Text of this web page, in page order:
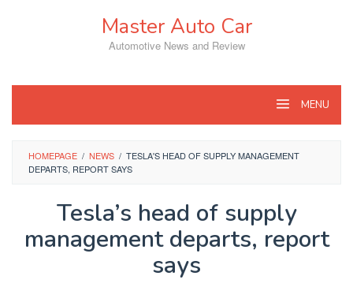
Master Auto Car
Automotive News and Review
MENU
HOMEPAGE / NEWS / TESLA'S HEAD OF SUPPLY MANAGEMENT
DEPARTS, REPORT SAYS
Tesla’s head of supply
management departs, report
says